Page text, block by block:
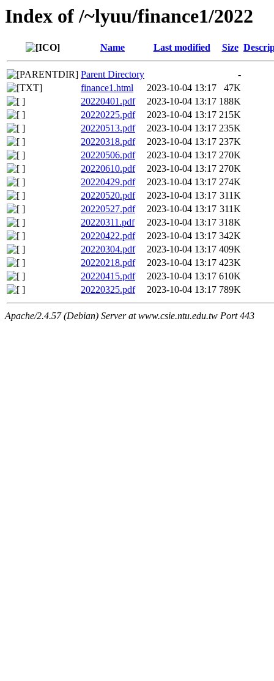
Index of /~lyuu/finance1/2022
Name Last modified Size
Parent Directory
-
finance1.html
2023-10-04 13:17
47K
20220401.pdf
2023-10-04 13:17 188K
20220225.pdf
2023-10-04 13:17 215K
20220513.pdf
2023-10-04 13:17 235K
20220318.pdf
2023-10-04 13:17 237K
20220506.pdf
2023-10-04 13:17 270K
20220610.pdf
2023-10-04 13:17 270K
20220429.pdf
2023-10-04 13:17 274K
20220520.pdf
2023-10-04 13:17 311K
20220527.pdf
2023-10-04 13:17 311K
20220311.pdf
2023-10-04 13:17 318K
20220422.pdf
2023-10-04 13:17 342K
20220304.pdf
2023-10-04 13:17 409K
20220218.pdf
2023-10-04 13:17 423K
20220415.pdf
2023-10-04 13:17 610K
20220325.pdf
2023-10-04 13:17 789K
Apache/2.4.57 (Debian) Server at www.csie.ntu.edu.tw Port 443